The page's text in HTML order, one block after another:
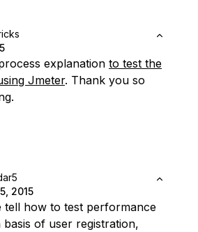
explanation to test the
Jmeter. Thank you so
2015
tell how to test performance
basis of user registration,